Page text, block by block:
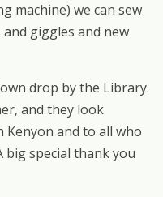
machine) we can sew
giggles and new
drop by the Library.
and they look
Kenyon and to all who
big special thank you